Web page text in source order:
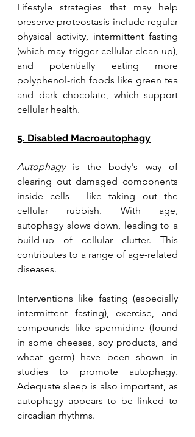
Lifestyle strategies that may help
preserve proteostasis include regular
physical activity, intermittent fasting
(which may trigger cellular clean-up),
and potentially eating more
polyphenol-rich foods like green tea
and dark chocolate, which support
cellular health.
5. Disabled Macroautophagy
Autophagy is the body's way of
clearing out damaged components
inside cells - like taking out the
cellular rubbish. With age,
autophagy slows down, leading to a
build-up of cellular clutter. This
contributes to a range of age-related
diseases.
Interventions like fasting (especially
intermittent fasting), exercise, and
compounds like spermidine (found
in some cheeses, soy products, and
wheat germ) have been shown in
studies to promote autophagy.
Adequate sleep is also important, as
autophagy appears to be linked to
circadian rhythms.